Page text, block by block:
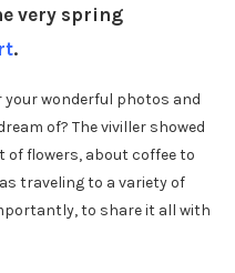
very spring
.
wonderful photos and
of? The viviller showed
flowers, about coffee to
traveling to a variety of
to share it all with